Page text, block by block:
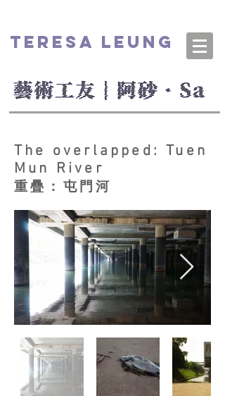
TERESA LEUNG
​The overlapped: Tuen
Mun River
重疊：屯門河